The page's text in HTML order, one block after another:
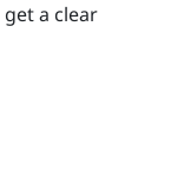
a clear